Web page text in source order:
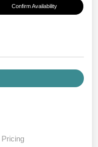
Confirm Availability
Pricing